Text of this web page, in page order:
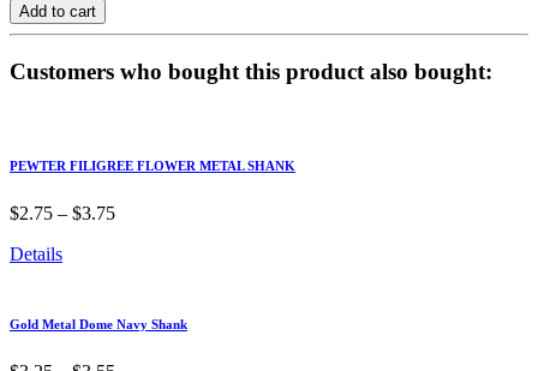
Add to cart
Customers who bought this product also bought:
PEWTER FILIGREE FLOWER METAL SHANK
$2.75 – $3.75
Details
Gold Metal Dome Navy Shank